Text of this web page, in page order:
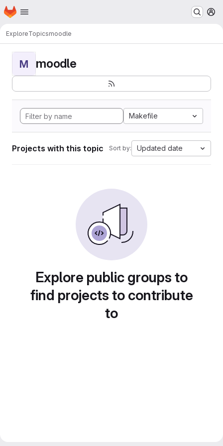
Skip to main content
Homepage
ExploreTopicsmoodle
M moodle
Makefile
Projects with this topic Sort by: Updated date
Explore public groups to
find projects to contribute
to